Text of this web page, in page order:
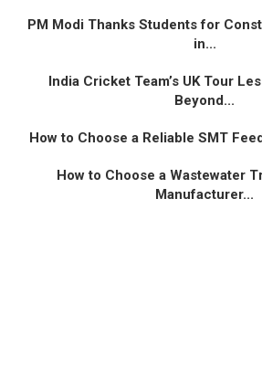
PM Modi Thanks Students for
in...
India Cricket Team’s UK Tour
Beyond...
How to Choose a Reliable SMT
How to Choose a Wastewater
Manufacturer...